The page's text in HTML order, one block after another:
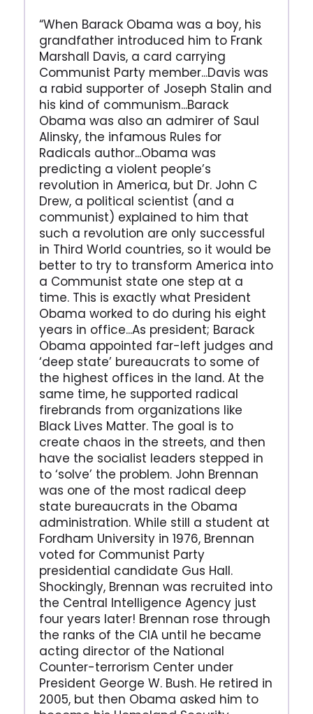
“When Barack Obama was a boy, his
grandfather introduced him to Frank
Marshall Davis, a card carrying
Communist Party member...Davis was
a rabid supporter of Joseph Stalin and
his kind of communism...Barack
Obama was also an admirer of Saul
Alinsky, the infamous Rules for
Radicals author...Obama was
predicting a violent people’s
revolution in America, but Dr. John C
Drew, a political scientist (and a
communist) explained to him that
such a revolution are only successful
in Third World countries, so it would be
better to try to transform America into
a Communist state one step at a
time. This is exactly what President
Obama worked to do during his eight
years in office...As president; Barack
Obama appointed far-left judges and
‘deep state’ bureaucrats to some of
the highest offices in the land. At the
same time, he supported radical
firebrands from organizations like
Black Lives Matter. The goal is to
create chaos in the streets, and then
have the socialist leaders stepped in
to ‘solve’ the problem. John Brennan
was one of the most radical deep
state bureaucrats in the Obama
administration. While still a student at
Fordham University in 1976, Brennan
voted for Communist Party
presidential candidate Gus Hall.
Shockingly, Brennan was recruited into
the Central Intelligence Agency just
four years later! Brennan rose through
the ranks of the CIA until he became
acting director of the National
Counter-terrorism Center under
President George W. Bush. He retired in
2005, but then Obama asked him to